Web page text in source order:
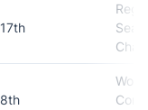
17th
8th
Won